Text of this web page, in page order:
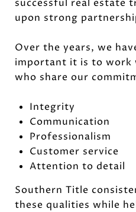
successful real estate
upon strong
Over the years, we
important it is to work
who share our
Integrity
Communication
Professionalism
Customer service
Attention to detail
Southern Title
these qualities while